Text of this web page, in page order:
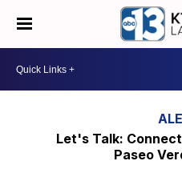
Let's Talk:
Paseo